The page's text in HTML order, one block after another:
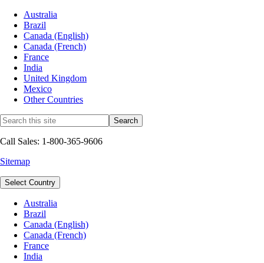
Australia
Brazil
Canada (English)
Canada (French)
France
India
United Kingdom
Mexico
Other Countries
Call Sales: 1-800-365-9606
Sitemap
Select Country
Australia
Brazil
Canada (English)
Canada (French)
France
India